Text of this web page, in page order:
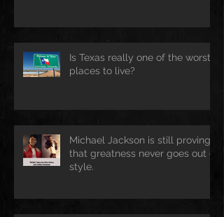
Is Texas really one of the worst
places to live?
Michael Jackson is still proving
that greatness never goes out of
style.